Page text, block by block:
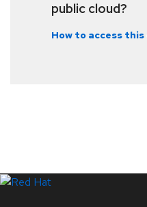
public cloud?
How to access